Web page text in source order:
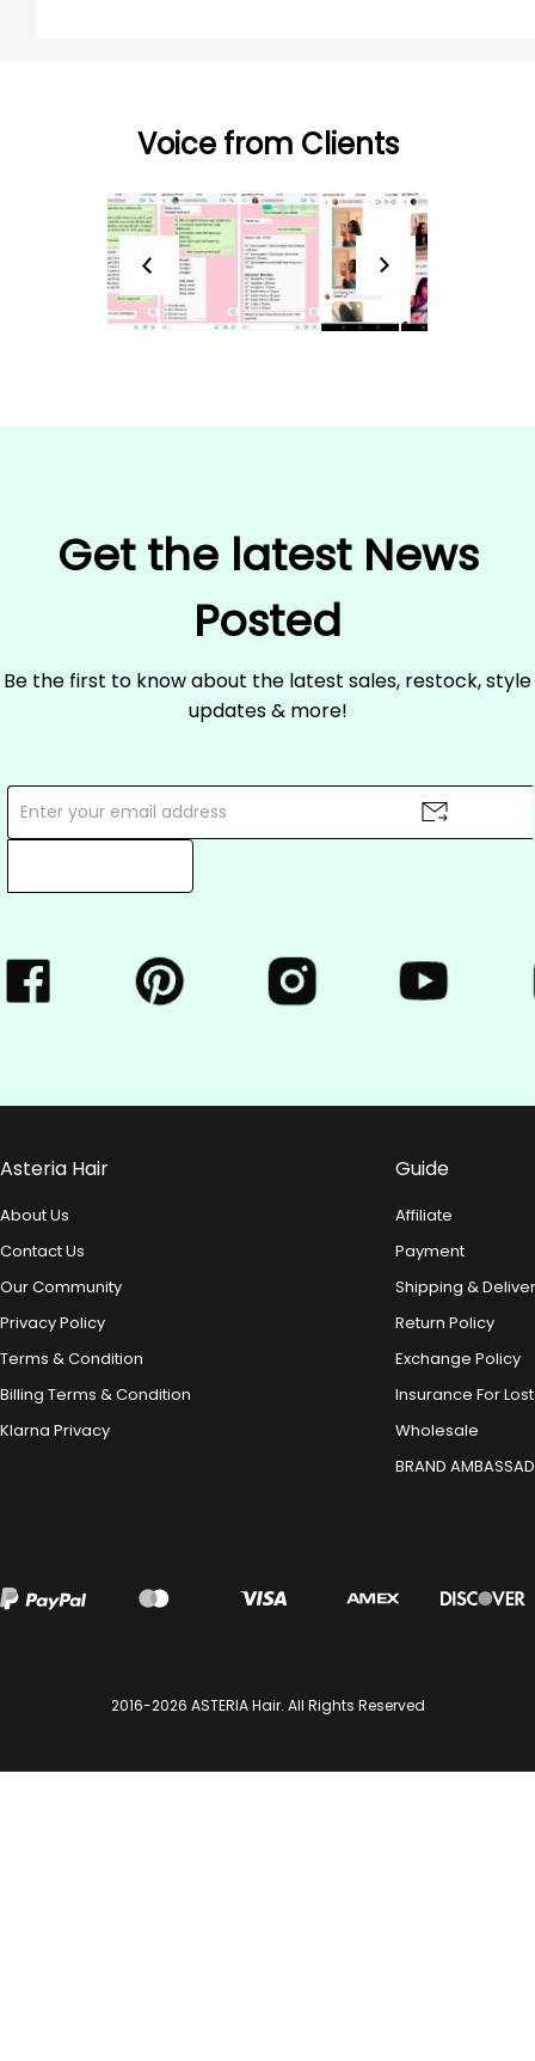
Voice from Clients
Get the latest News
Posted
Be the first to know about the latest sales, restock, style
updates & more!
Asteria Hair
About Us
Contact Us
Our Community
Privacy Policy
Terms & Condition
Billing Terms & Condition
Klarna Privacy
Guide
Affiliate
Payment
Shipping &
Return Policy
Exchange Policy
Insurance For
Wholesale
BRAND
2016-2026 ASTERIA Hair. All Rights Reserved